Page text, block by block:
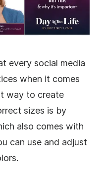
every social media
when it comes
way to create
sizes is by
also comes with
can use and adjust